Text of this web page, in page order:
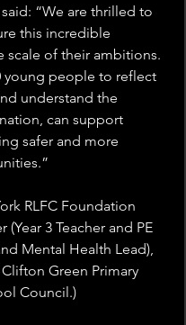
“We are thrilled to
this incredible
scale of their ambitions.
young people to reflect
understand the
can support
safer and more
RLFC Foundation
(Year 3 Teacher and PE
Mental Health Lead),
Green Primary
Council.)